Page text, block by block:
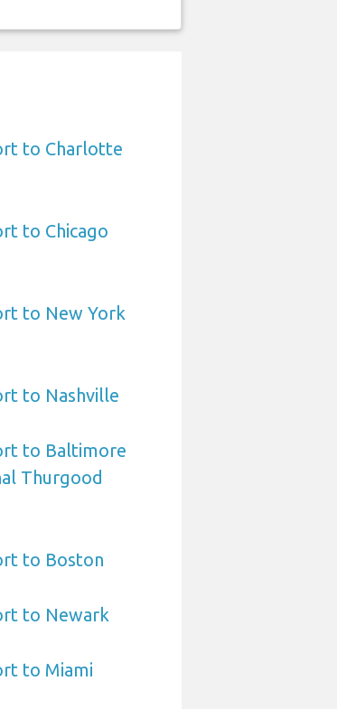
to Charlotte
to Chicago
to New York
to Nashville
to Baltimore
Thurgood
to Boston
to Newark
to Miami